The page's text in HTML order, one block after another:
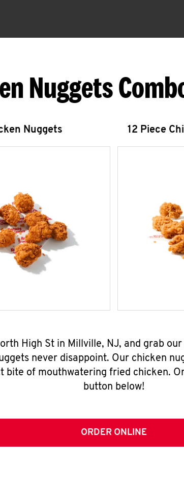
Nuggets
Nuggets 12 Piece
High St in Millville, NJ, and grab
never disappoint. Our chicken
bite of mouthwatering fried chicken.
button below!
ORDER ONLINE